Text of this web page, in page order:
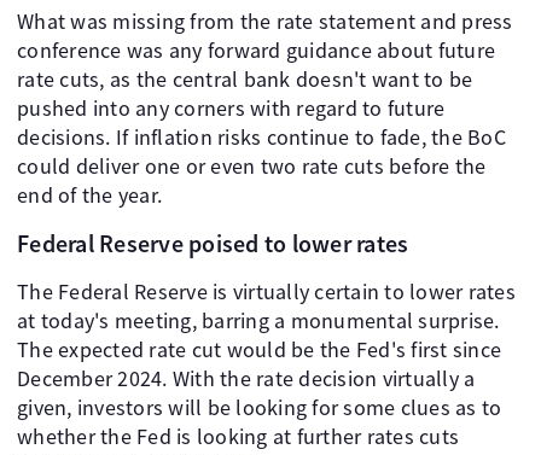
What was missing from the rate statement and press
conference was any forward guidance about future
rate cuts, as the central bank doesn't want to be
pushed into any corners with regard to future
decisions. If inflation risks continue to fade, the BoC
could deliver one or even two rate cuts before the
end of the year.
Federal Reserve poised to lower rates
The Federal Reserve is virtually certain to lower rates
at today's meeting, barring a monumental surprise.
The expected rate cut would be the Fed's first since
December 2024. With the rate decision virtually a
given, investors will be looking for some clues as to
whether the Fed is looking at further rates cuts